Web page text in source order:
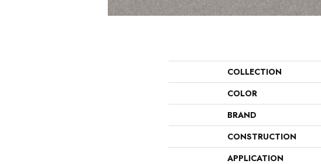
COLLECTION
COLOR
BRAND
CONSTRUCTION
APPLICATION